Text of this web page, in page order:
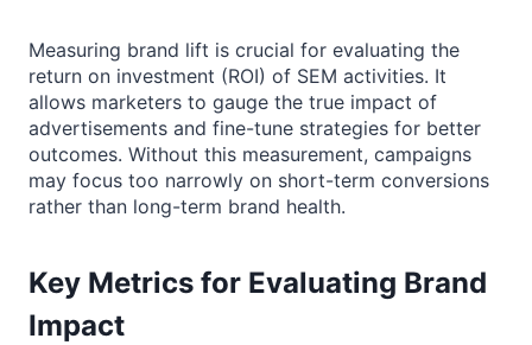
Measuring brand lift is crucial for evaluating the
return on investment (ROI) of SEM activities. It
allows marketers to gauge the true impact of
advertisements and fine-tune strategies for better
outcomes. Without this measurement, campaigns
may focus too narrowly on short-term conversions
rather than long-term brand health.
Key Metrics for Evaluating Brand
Impact